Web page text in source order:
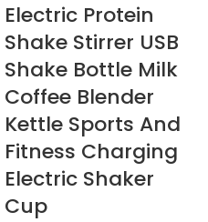
Electric Protein
Shake Stirrer USB
Shake Bottle Milk
Coffee Blender
Kettle Sports And
Fitness Charging
Electric Shaker
Cup